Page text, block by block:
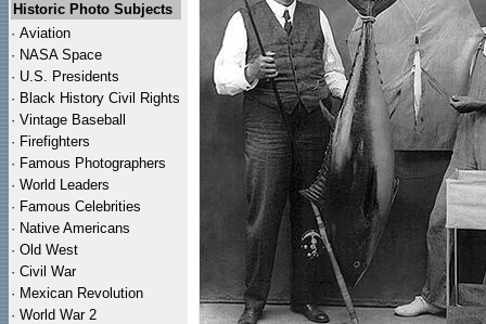
Historic Photo Subjects
· Aviation
· NASA Space
· U.S. Presidents
· Black History Civil Rights
· Vintage Baseball
· Firefighters
· Famous Photographers
· World Leaders
· Famous Celebrities
· Native Americans
· Old West
· Civil War
· Mexican Revolution
· World War 2